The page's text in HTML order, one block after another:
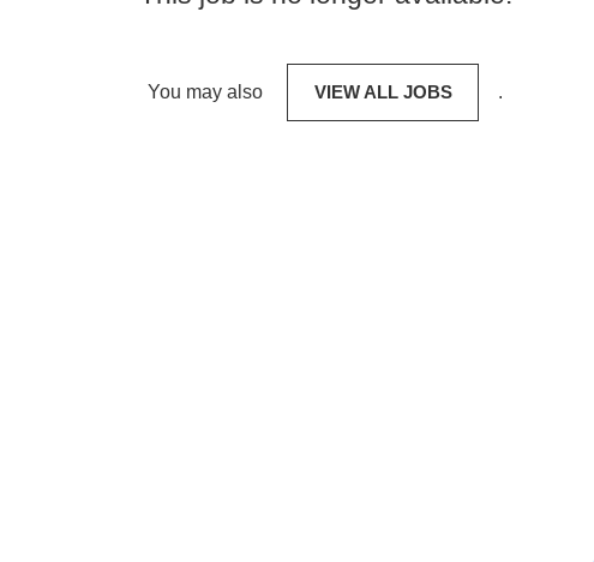
You may also VIEW ALL JOBS .